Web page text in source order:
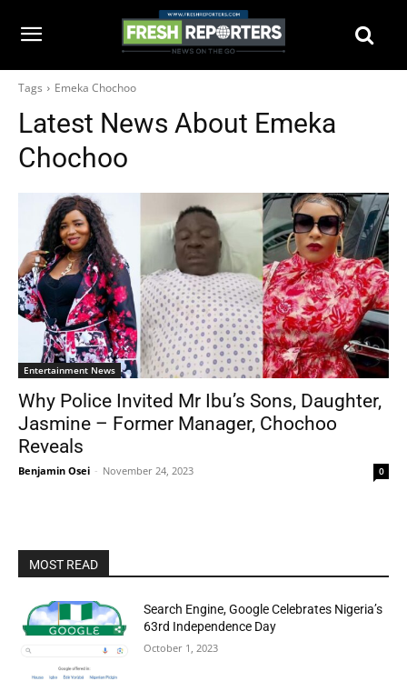
Tags Emeka Chochoo
Latest News About Emeka
Chochoo
Entertainment News
Why Police Invited Mr Ibu’s Sons, Daughter,
Jasmine – Former Manager, Chochoo
Reveals
Benjamin Osei - November 24, 2023 0
MOST READ
Search Engine, Google Celebrates Nigeria’s
63rd Independence Day
October 1, 2023